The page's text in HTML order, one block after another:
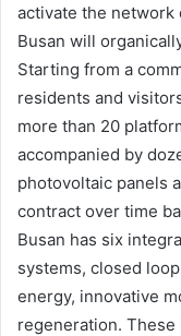
activate the network
Busan will
Starting from a
residents and
more than 20
accompanied by
photovoltaic panels
contract over time
Busan has six
systems, closed
energy, innovative
regeneration.